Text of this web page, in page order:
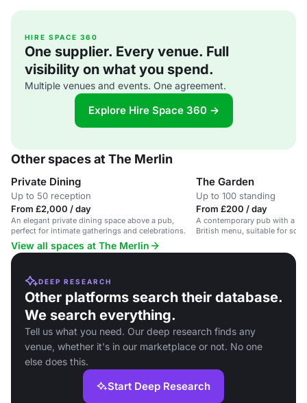
HIRE SPACE 360
One supplier. Every venue. Full
visibility on what you spend.
Multiple venues and events. One agreement.
Explore Hire Space 360 →
Other spaces at The Merlin
Private Dining
Up to 50 reception
From £2,000 / day
An elegant private dining space above a pub,
perfect for intimate gatherings and celebrations.
The Garden
Up to 100 standing
From £200 / day
A contemporary pub with a
British menu, suitable for
View all spaces at The Merlin
DEEP RESEARCH
Other platforms search their database.
We search everything.
Tell us what you need. Our deep research finds any
venue, whether it's in our marketplace or not. No one
else does this.
Start Deep Research